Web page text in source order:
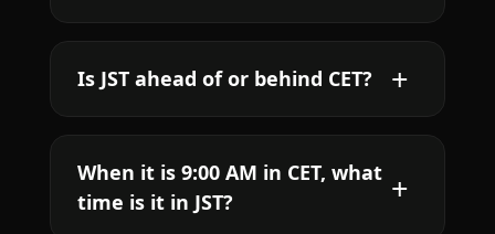
Is JST ahead of or behind CET?
When it is 9:00 AM in CET, what
time is it in JST?